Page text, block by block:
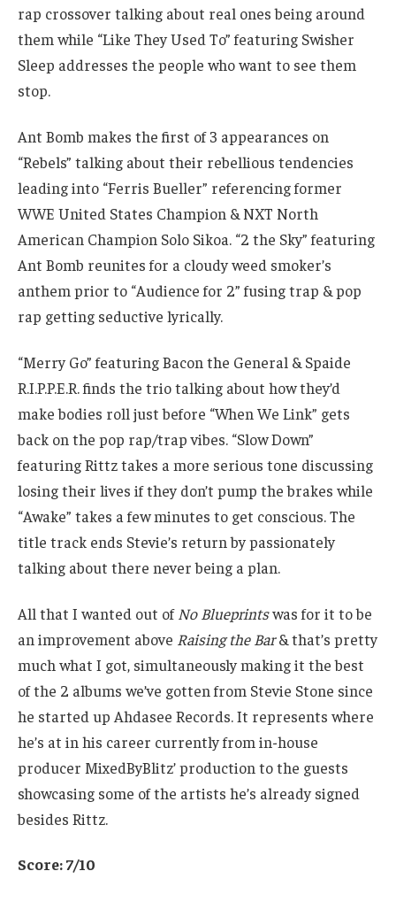
rap crossover talking about real ones being around
them while “Like They Used To” featuring Swisher
Sleep addresses the people who want to see them
stop.
Ant Bomb makes the first of 3 appearances on
“Rebels” talking about their rebellious tendencies
leading into “Ferris Bueller” referencing former
WWE United States Champion & NXT North
American Champion Solo Sikoa. “2 the Sky” featuring
Ant Bomb reunites for a cloudy weed smoker’s
anthem prior to “Audience for 2” fusing trap & pop
rap getting seductive lyrically.
“Merry Go” featuring Bacon the General & Spaide
R.I.P.P.E.R. finds the trio talking about how they’d
make bodies roll just before “When We Link” gets
back on the pop rap/trap vibes. “Slow Down”
featuring Rittz takes a more serious tone discussing
losing their lives if they don’t pump the brakes while
“Awake” takes a few minutes to get conscious. The
title track ends Stevie’s return by passionately
talking about there never being a plan.
All that I wanted out of No Blueprintswas for it to be
an improvement above Raising the Bar& that’s pretty
much what I got, simultaneously making it the best
of the 2 albums we’ve gotten from Stevie Stone since
he started up Ahdasee Records. It represents where
he’s at in his career currently from in-house
producer MixedByBlitz’ production to the guests
showcasing some of the artists he’s already signed
besides Rittz.
Score: 7/10